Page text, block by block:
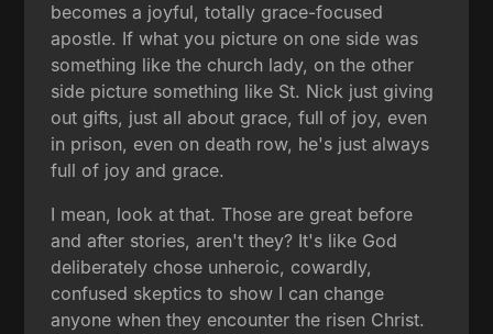
becomes a joyful, totally grace-focused
apostle. If what you picture on one side was
something like the church lady, on the other
side picture something like St. Nick just giving
out gifts, just all about grace, full of joy, even
in prison, even on death row, he's just always
full of joy and grace.
I mean, look at that. Those are great before
and after stories, aren't they? It's like God
deliberately chose unheroic, cowardly,
confused skeptics to show I can change
anyone when they encounter the risen Christ.